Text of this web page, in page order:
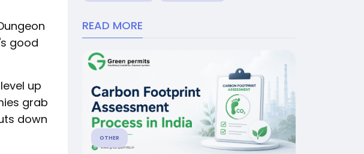
good
up
grab
down
READ MORE
OTHER